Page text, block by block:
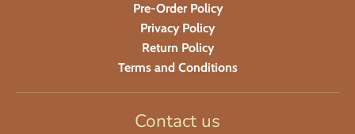
Pre-Order Policy
Privacy Policy
Return Policy
Terms and Conditions
Contact us